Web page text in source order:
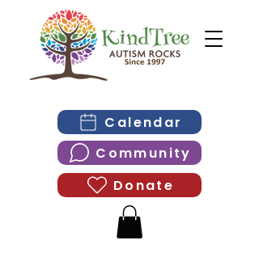
Calendar
Community
Donate